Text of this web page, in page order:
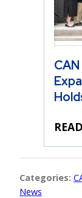
Categories:
News